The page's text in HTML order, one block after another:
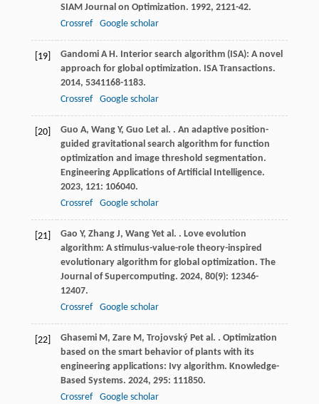
SIAM Journal on Optimization. 1992, 2121-42.
Crossref
Google scholar
[19] Gandomi A H. Interior search algorithm (ISA): A novel
approach for global optimization. ISA Transactions.
2014, 5341168-1183.
Crossref
Google scholar
[20] Guo A, Wang Y, Guo Let al. . An adaptive position-
guided gravitational search algorithm for function
optimization and image threshold segmentation.
Engineering Applications of Artificial Intelligence.
2023, 121: 106040.
Crossref
Google scholar
[21] Gao Y, Zhang J, Wang Yet al. . Love evolution
algorithm: A stimulus-value-role theory-inspired
evolutionary algorithm for global optimization. The
Journal of Supercomputing. 2024, 80(9): 12346-
12407.
Crossref
Google scholar
[22] Ghasemi M, Zare M, Trojovský Pet al. . Optimization
based on the smart behavior of plants with its
engineering applications: Ivy algorithm. Knowledge-
Based Systems. 2024, 295: 111850.
Crossref
Google scholar